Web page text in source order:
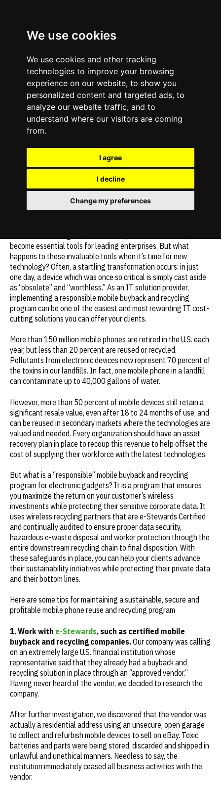
We use cookies
We use cookies and other tracking
technologies to improve your browsing
experience on our website, to show you
personalized content and targeted ads, to
analyze our website traffic, and to
understand where our visitors are coming
from.
I agree
I decline
Change my preferences
Update cookies preferences
January 13, 2012—No Comments
How To Create a
Recycling Plan For
Wireless Gadgets | e-
Cycle
become essential tools for leading enterprises. But what
happens to these invaluable tools when it’s time for new
technology? Often, a startling transformation occurs: in just
one day, a device which was once so critical is simply cast aside
as “obsolete” and “worthless.” As an IT solution provider,
implementing a responsible mobile buyback and recycling
program can be one of the easiest and most rewarding IT cost-
cutting solutions you can offer your clients.
More than 150 million mobile phones are retired in the U.S. each
year, but less than 20 percent are reused or recycled.
Pollutants from electronic devices now represent 70 percent of
the toxins in our landfills. In fact, one mobile phone in a landfill
can contaminate up to 40,000 gallons of water.
However, more than 50 percent of mobile devices still retain a
significant resale value, even after 18 to 24 months of use, and
can be reused in secondary markets where the technologies are
valued and needed. Every organization should have an asset
recovery plan in place to recoup this revenue to help offset the
cost of supplying their workforce with the latest technologies.
But what is a “responsible” mobile buyback and recycling
program for electronic gadgets? It is a program that ensures
you maximize the return on your customer’s wireless
investments while protecting their sensitive corporate data. It
uses wireless recycling partners that are e-Stewards Certified
and continually audited to ensure proper data security,
hazardous e-waste disposal and worker protection through the
entire downstream recycling chain to final disposition. With
these safeguards in place, you can help your clients advance
their sustainability initiatives while protecting their private data
and their bottom lines.
Here are some tips for maintaining a sustainable, secure and
profitable mobile phone reuse and recycling program
1. Work with e-Stewards, such as certified mobile
buyback and recycling companies.Our company was calling
on an extremely large U.S. financial institution whose
representative said that they already had a buyback and
recycling solution in place through an “approved vendor.”
Having never heard of the vendor, we decided to research the
company.
After further investigation, we discovered that the vendor was
actually a residential address using an unsecure, open garage
to collect and refurbish mobile devices to sell on eBay. Toxic
batteries and parts were being stored, discarded and shipped in
unlawful and unethical manners. Needless to say, the
institution immediately ceased all business activities with the
vendor.